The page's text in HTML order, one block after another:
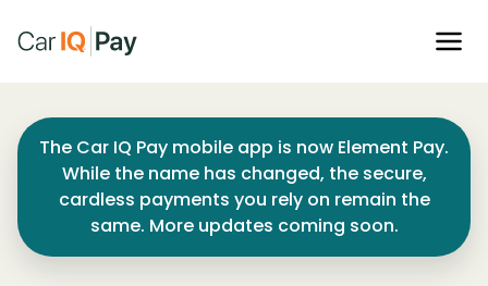
The Car IQ Pay mobile app is now Element Pay.
While the name has changed, the secure,
cardless payments you rely on remain the
same. More updates coming soon.